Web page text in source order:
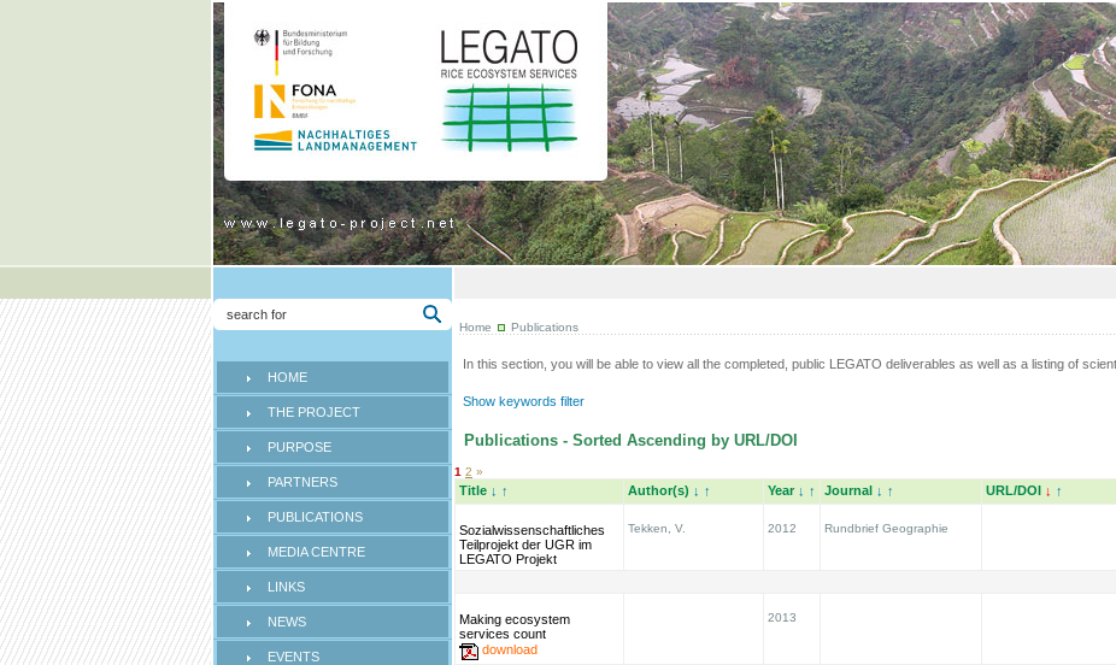
HOME
THE PROJECT
PURPOSE
PARTNERS
PUBLICATIONS
MEDIA CENTRE
LINKS
NEWS
EVENTS
Home Publications
In this section, you will be able to view all the completed, public LEGATO deliverables as well as a listing of
Show keywords filter
Publications - Sorted Ascending by URL/DOI
1 2 »
Title ↓ ↑ Author(s) ↓ ↑ Year ↓ ↑ Journal ↓ ↑ URL/DOI ↓ ↑
Sozialwissenschaftliches
Teilprojekt der UGR im
LEGATO Projekt
Tekken, V. 2012 Rundbrief Geographie
Making ecosystem
services count
download
2013